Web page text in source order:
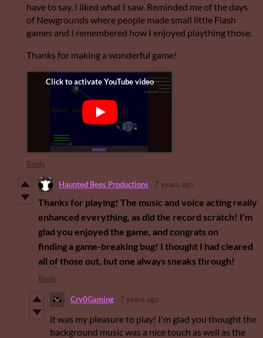
have to say, I liked what I saw. Reminded me of the days
of Newgrounds where people made small little Flash
games and I remembered how I enjoyed plaything those.
Thanks for making a wonderful game!
Reply
Haunted Bees Productions 7 years ago
Thanks for playing! The music and voice acting really
enhanced everything, as did the record scratch! I'm
glad you enjoyed the game, and congrats on
finding a game-breaking bug! I thought I had cleared
all of those out, but one always sneaks through!
Reply
Cry0Gaming 7 years ago
it was my pleasure to play! I'm glad you thought the
background music was a nice touch as well as the